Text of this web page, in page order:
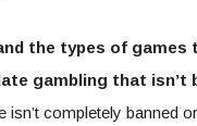
the types of games
gambling that isn’t
completely banned